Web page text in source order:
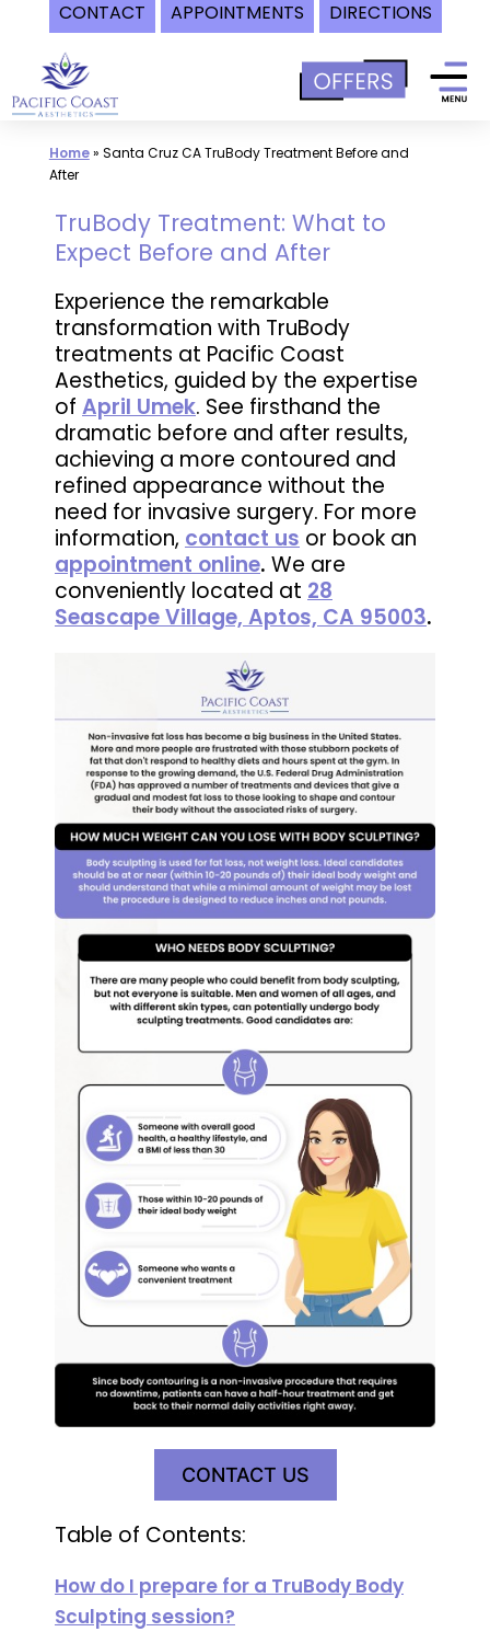
CONTACT APPOINTMENTS DIRECTIONS
content
Home» Santa Cruz CA TruBody Treatment Before and
After
TruBody Treatment: What to
Expect Before and After
Experience the remarkable
transformation with TruBody
treatments at Pacific Coast
Aesthetics, guided by the expertise
of April Umek. See firsthand the
dramatic before and after results,
achieving a more contoured and
refined appearance without the
need for invasive surgery. For more
information, contact us or book an
appointment online. We are
conveniently located at 28
Seascape Village, Aptos, CA 95003.
CONTACT US
Table of Contents:
How do I prepare for a TruBody Body
Sculpting session?